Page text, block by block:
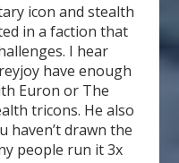
icon and stealth
in a faction that
I hear
have enough
Euron or The
tricons. He also
haven’t drawn the
people run it 3x